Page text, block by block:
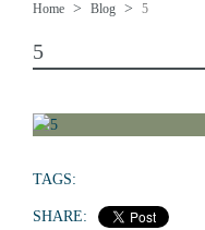
Home Blog 5
5
TAGS:
SHARE: